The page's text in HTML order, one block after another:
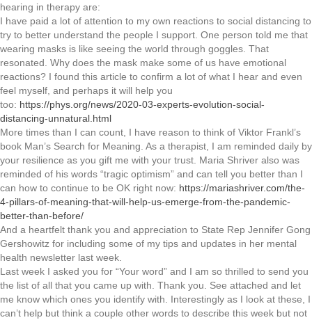
hearing in therapy are:
I have paid a lot of attention to my own reactions to social distancing to
try to better understand the people I support. One person told me that
wearing masks is like seeing the world through goggles. That
resonated. Why does the mask make some of us have emotional
reactions? I found this article to confirm a lot of what I hear and even
feel myself, and perhaps it will help you
too: https://phys.org/news/2020-03-experts-evolution-social-
distancing-unnatural.html
More times than I can count, I have reason to think of Viktor Frankl’s
book Man’s Search for Meaning. As a therapist, I am reminded daily by
your resilience as you gift me with your trust. Maria Shriver also was
reminded of his words “tragic optimism” and can tell you better than I
can how to continue to be OK right now: https://mariashriver.com/the-
4-pillars-of-meaning-that-will-help-us-emerge-from-the-pandemic-
better-than-before/
And a heartfelt thank you and appreciation to State Rep Jennifer Gong
Gershowitz for including some of my tips and updates in her mental
health newsletter last week.
Last week I asked you for “Your word” and I am so thrilled to send you
the list of all that you came up with. Thank you. See attached and let
me know which ones you identify with. Interestingly as I look at these, I
can’t help but think a couple other words to describe this week but not